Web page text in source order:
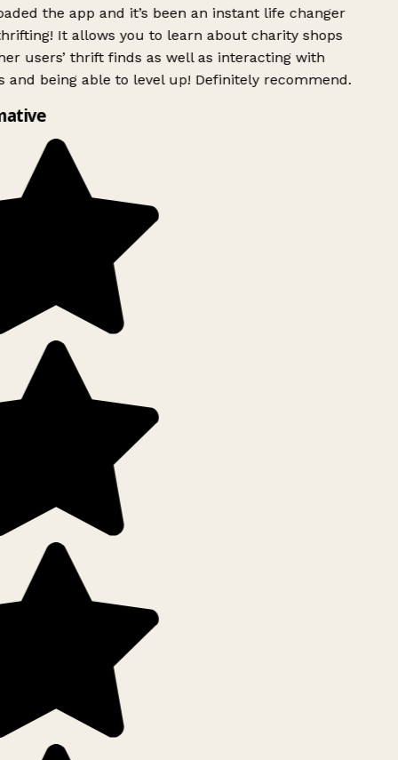
the app and it’s been an instant life changer
It allows you to learn about charity shops
users’ thrift finds as well as interacting with
and being able to level up! Definitely recommend.